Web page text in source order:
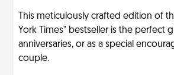
This meticulously crafted edition of
York Times" bestseller is the perfect
anniversaries, or as a special
couple.